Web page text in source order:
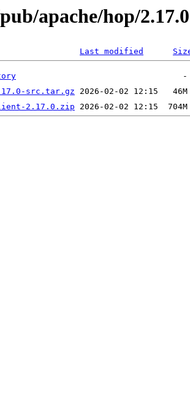
apache/hop/2.17.0
Last modified
src.tar.gz
2.17.0.zip